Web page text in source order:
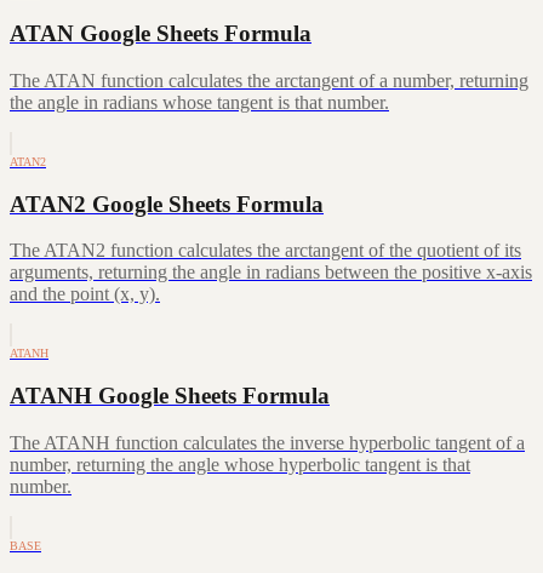
ATAN Google Sheets Formula
The ATAN function calculates the arctangent of a number, returning
the angle in radians whose tangent is that number.
ATAN2
ATAN2 Google Sheets Formula
The ATAN2 function calculates the arctangent of the quotient of its
arguments, returning the angle in radians between the positive x-axis
and the point (x, y).
ATANH
ATANH Google Sheets Formula
The ATANH function calculates the inverse hyperbolic tangent of a
number, returning the angle whose hyperbolic tangent is that
number.
BASE